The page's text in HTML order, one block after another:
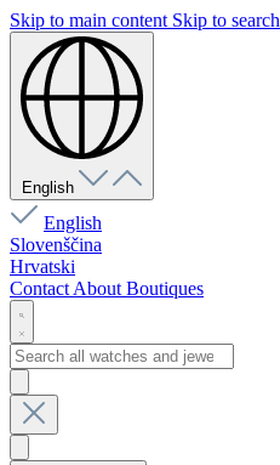
Skip to main content Skip to search
English
English
Slovenščina
Hrvatski
Contact About Boutiques